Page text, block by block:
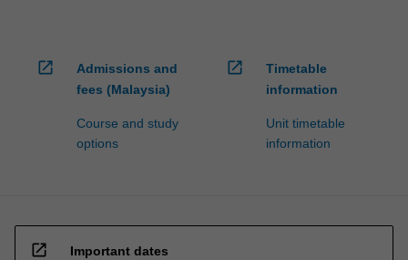
open_in_new
Admissions and
fees (Malaysia)
Course and study
options
open_in_new
Timetable
information
Unit timetable
information
open_in_new Important dates